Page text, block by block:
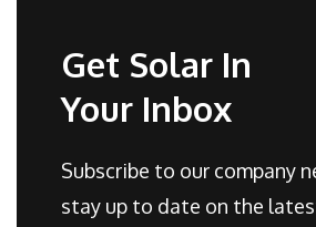
Get Solar In
Your Inbox
Subscribe to our company
stay up to date on the